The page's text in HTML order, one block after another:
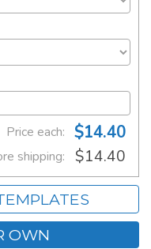
Price each: $14.40
shipping: $14.40
OWN